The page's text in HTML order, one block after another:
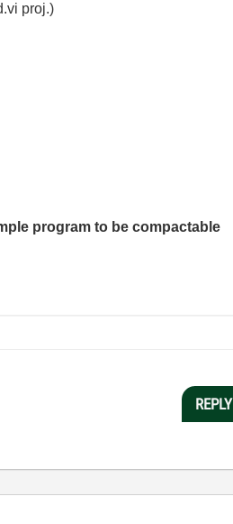
proj.)
program to be compactable
REPLY